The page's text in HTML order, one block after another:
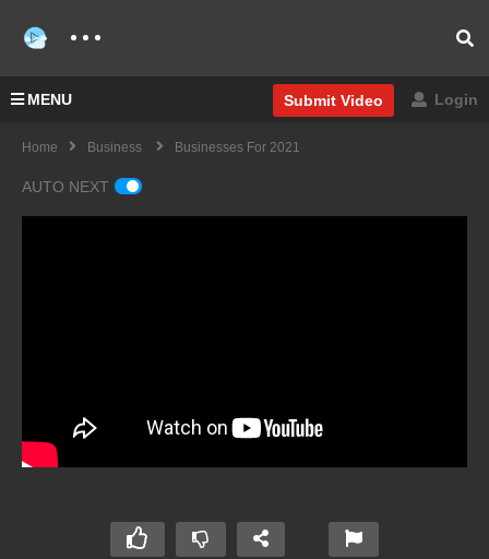
MENU Submit Video Login
Home Business Businesses For 2021
AUTO NEXT